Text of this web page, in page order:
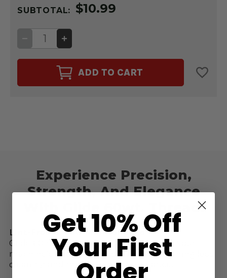
STOCK:
SUBTOTAL: $10.99
DECREASE
QUANTITY
OF
GLIDE
SPRING
INCREASE
QUANTITY
OF
GLIDE
60WT.
THREAD
IRISH
SPRING
ADD TO CART
Experience Precision,
Strength, And Elegance
With Glide 60wt. Thread!
Lint-Free & Low Maintenance:
Glide 60 runs virtually lint-free through your
machine’s needle & tension discs, meaning less
cleaning and minimized maintenance.
Get 10% Off
Your First